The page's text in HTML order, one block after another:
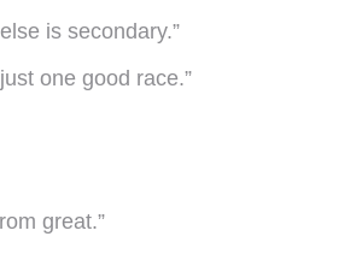
is secondary.”
one good race.”
great.”